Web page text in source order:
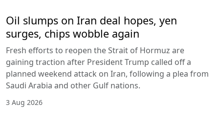
Oil slumps on Iran deal hopes, yen
surges, chips wobble again
Fresh efforts to reopen the Strait of Hormuz are
gaining traction after President Trump called off a
planned weekend attack on Iran, following a plea from
Saudi Arabia and other Gulf nations.
3 Aug 2026